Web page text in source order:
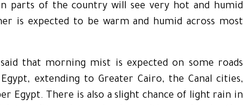
parts of the country will see very hot and humid
is expected to be warm and humid across most
that morning mist is expected on some roads
extending to Greater Cairo, the Canal cities,
Egypt. There is also a slight chance of light rain in